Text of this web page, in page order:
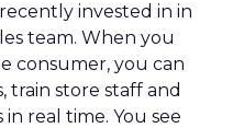
invested in in
team. When you
consumer, you can
train store staff and
real time. You see